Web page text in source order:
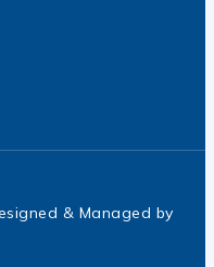
& Managed by